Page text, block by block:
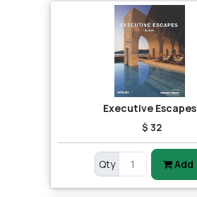
Executive Escapes
$ 32
Qty Add